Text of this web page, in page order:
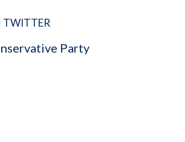
TWITTER
Party